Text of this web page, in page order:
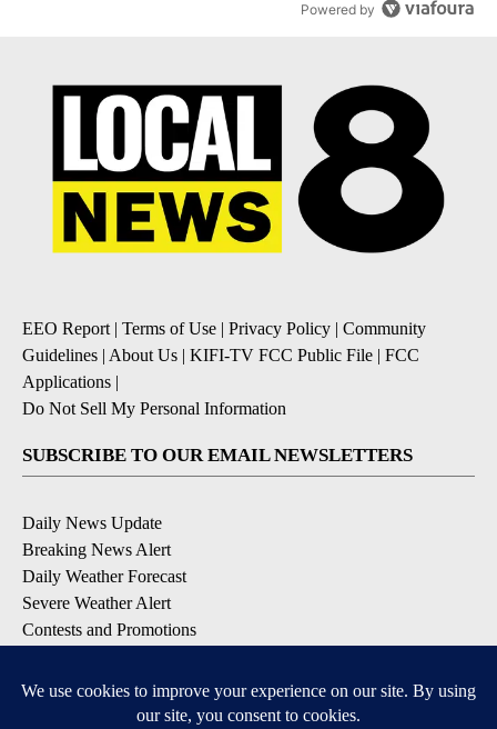
Powered by
EEO Report | Terms of Use | Privacy Policy | Community
Guidelines | About Us | KIFI-TV FCC Public File | FCC
Applications |
Do Not Sell My Personal Information
SUBSCRIBE TO OUR EMAIL NEWSLETTERS
Daily News Update
Breaking News Alert
Daily Weather Forecast
Severe Weather Alert
Contests and Promotions